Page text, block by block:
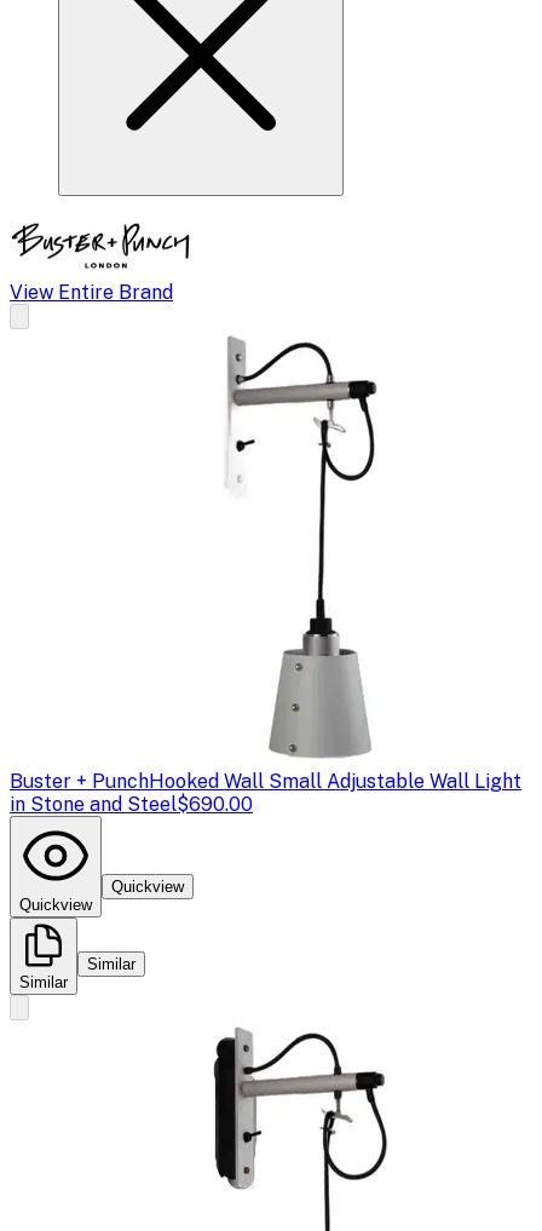
View Entire Brand
Buster + PunchHooked Wall Small Adjustable Wall Light
in Stone and Steel$690.00
Quickview
Quickview
Similar
Similar